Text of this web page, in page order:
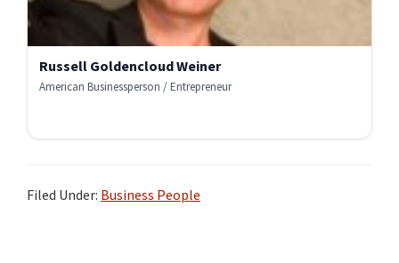
Russell Goldencloud Weiner
American Businessperson / Entrepreneur
Filed Under: Business People